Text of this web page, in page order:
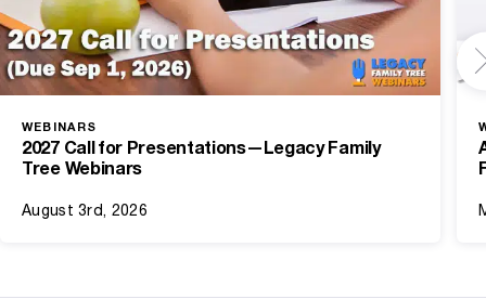
WEBINARS
2027 Call for Presentations—Legacy Family
Tree Webinars
August 3rd, 2026